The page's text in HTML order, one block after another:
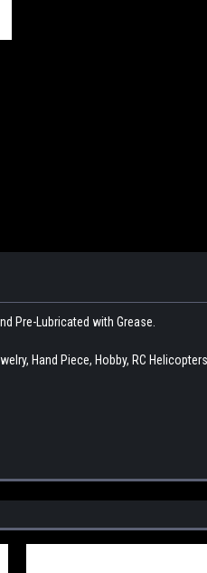
Pre-Lubricated with Grease.
Hand Piece, Hobby, RC